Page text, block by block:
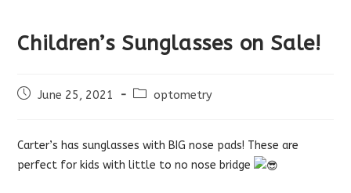
Children’s Sunglasses on Sale!
PostJune 25, 2021
Postoptometry
Carter’s has sunglasses with BIG nose pads! These are
perfect for kids with little to no nose bridge